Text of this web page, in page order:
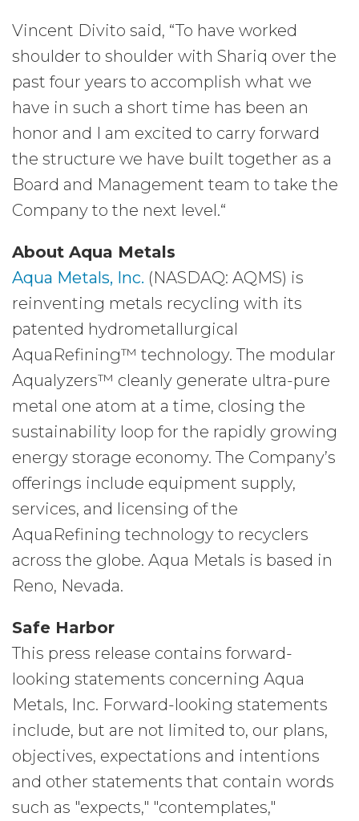
Vincent Divito said, “To have worked
shoulder to shoulder with Shariq over the
past four years to accomplish what we
have in such a short time has been an
honor and I am excited to carry forward
the structure we have built together as a
Board and Management team to take the
Company to the next level.“
About Aqua Metals
Aqua Metals, Inc. (NASDAQ: AQMS) is
reinventing metals recycling with its
patented hydrometallurgical
AquaRefining™ technology. The modular
Aqualyzers™ cleanly generate ultra-pure
metal one atom at a time, closing the
sustainability loop for the rapidly growing
energy storage economy. The Company’s
offerings include equipment supply,
services, and licensing of the
AquaRefining technology to recyclers
across the globe. Aqua Metals is based in
Reno, Nevada.
Safe Harbor
This press release contains forward-
looking statements concerning Aqua
Metals, Inc. Forward-looking statements
include, but are not limited to, our plans,
objectives, expectations and intentions
and other statements that contain words
such as "expects," "contemplates,"